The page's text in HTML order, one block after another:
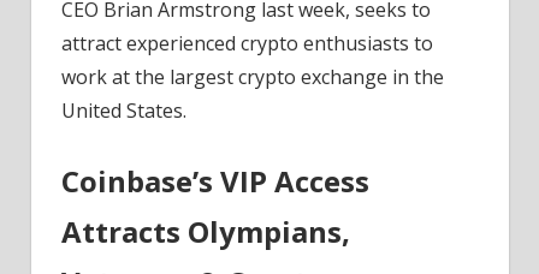
CEO Brian Armstrong last week, seeks to
attract experienced crypto enthusiasts to
work at the largest crypto exchange in the
United States.
Coinbase’s VIP Access
Attracts Olympians,